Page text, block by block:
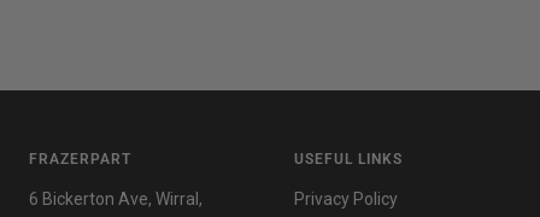
FRAZERPART
6 Bickerton Ave, Wirral,
USEFUL LINKS
Privacy Policy